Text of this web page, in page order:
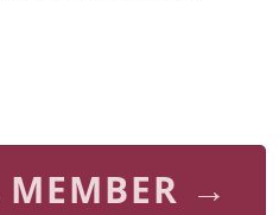
MEMBER →